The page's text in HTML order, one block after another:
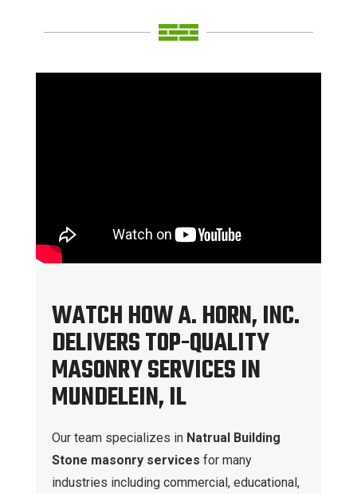
WATCH HOW A. HORN, INC.
DELIVERS TOP-QUALITY
MASONRY SERVICES IN
MUNDELEIN, IL
Our team specializes in Natrual Building
Stone masonry services for many
industries including commercial, educational,